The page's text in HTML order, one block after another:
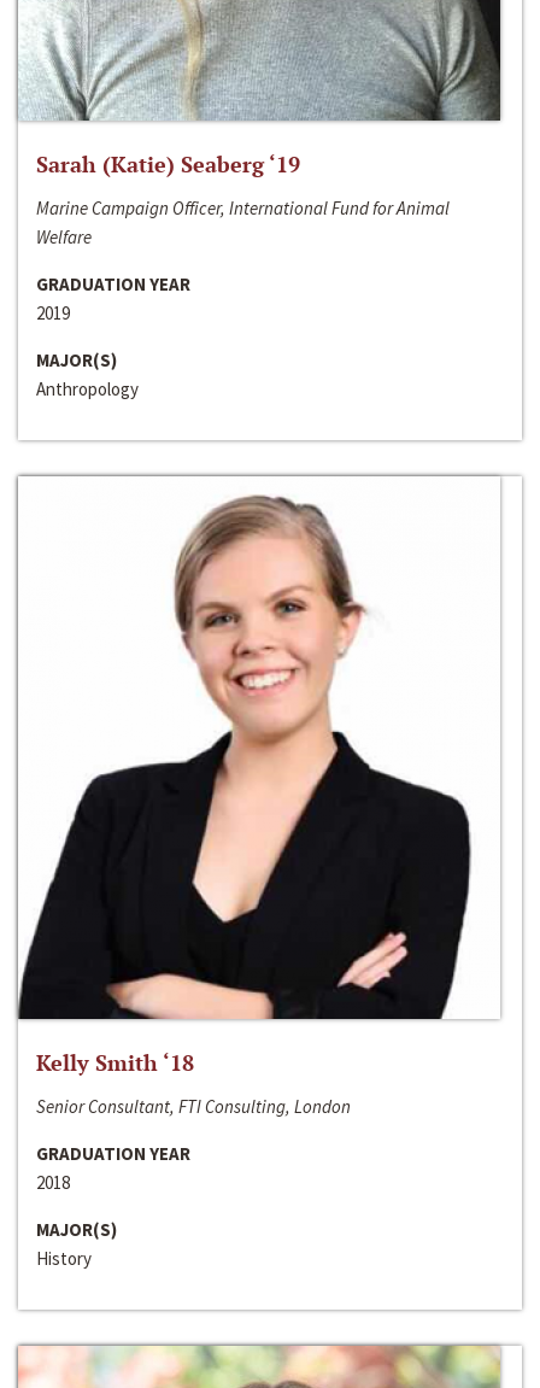
Sarah (Katie) Seaberg ‘19
Marine Campaign Officer, International Fund for Animal
Welfare
GRADUATION YEAR
2019
MAJOR(S)
Anthropology
Kelly Smith ‘18
Senior Consultant, FTI Consulting, London
GRADUATION YEAR
2018
MAJOR(S)
History